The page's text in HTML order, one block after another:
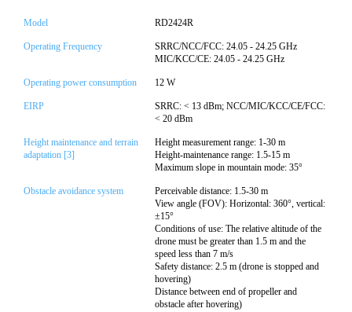
Model RD2424R
Operating Frequency
SRRC/NCC/FCC: 24.05 - 24.25 GHz
MIC/KCC/CE: 24.05 - 24.25 GHz
Operating power consumption 12 W
EIRP
SRRC: < 13 dBm; NCC/MIC/KCC/CE/FCC:
< 20 dBm
Height maintenance and terrain
adaptation [3]
Height measurement range: 1-30 m
Height-maintenance range: 1.5-15 m
Maximum slope in mountain mode: 35°
Obstacle avoidance system
Perceivable distance: 1.5-30 m
View angle (FOV): Horizontal: 360°, vertical:
±15°
Conditions of use: The relative altitude of the
drone must be greater than 1.5 m and the
speed less than 7 m/s
Safety distance: 2.5 m (drone is stopped and
hovering)
Distance between end of propeller and
obstacle after hovering)